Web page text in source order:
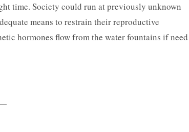
time. Society could run at previously unknown
means to restrain their reproductive
hormones flow from the water fountains if need